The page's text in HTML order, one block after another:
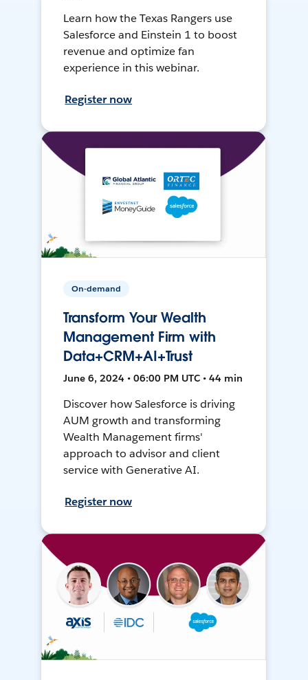
Learn how the Texas Rangers use
Salesforce and Einstein 1 to boost
revenue and optimize fan
experience in this webinar.
Register now
On-demand
Transform Your Wealth
Management Firm with
Data+CRM+AI+Trust
June 6, 2024 • 06:00 PM UTC • 44 min
Discover how Salesforce is driving
AUM growth and transforming
Wealth Management firms'
approach to advisor and client
service with Generative AI.
Register now